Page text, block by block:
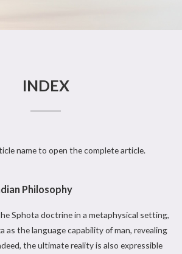
INDEX
name to open the complete article.
Philosophy
Sphota doctrine in a metaphysical setting,
as the language capability of man, revealing
the ultimate reality is also expressible